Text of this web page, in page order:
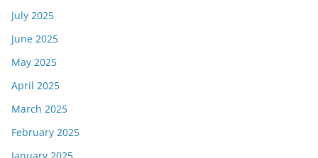
July 2025
June 2025
May 2025
April 2025
March 2025
February 2025